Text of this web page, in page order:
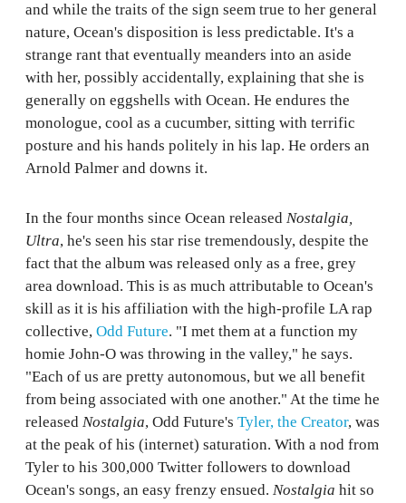
and while the traits of the sign seem true to her general
nature, Ocean's disposition is less predictable. It's a
strange rant that eventually meanders into an aside
with her, possibly accidentally, explaining that she is
generally on eggshells with Ocean. He endures the
monologue, cool as a cucumber, sitting with terrific
posture and his hands politely in his lap. He orders an
Arnold Palmer and downs it.
In the four months since Ocean released Nostalgia,
Ultra, he's seen his star rise tremendously, despite the
fact that the album was released only as a free, grey
area download. This is as much attributable to Ocean's
skill as it is his affiliation with the high-profile LA rap
collective, Odd Future. "I met them at a function my
homie John-O was throwing in the valley," he says.
"Each of us are pretty autonomous, but we all benefit
from being associated with one another." At the time he
released Nostalgia, Odd Future's Tyler, the Creator, was
at the peak of his (internet) saturation. With a nod from
Tyler to his 300,000 Twitter followers to download
Ocean's songs, an easy frenzy ensued. Nostalgia hit so